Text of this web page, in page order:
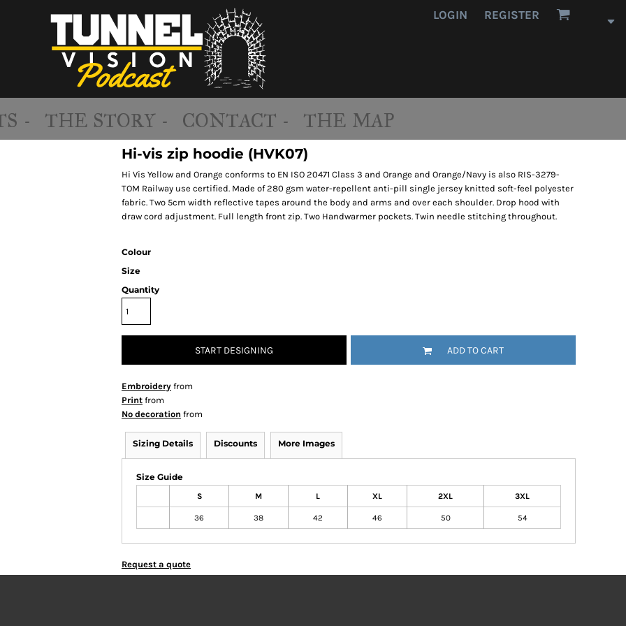
LOGIN REGISTER
- THE STORY - CONTACT - THE MAP
Hi-vis zip hoodie (HVK07)
Hi Vis Yellow and Orange conforms to EN ISO 20471 Class 3 and Orange and Orange/Navy is also RIS-3279-
TOM Railway use certified. Made of 280 gsm water-repellent anti-pill single jersey knitted soft-feel polyester
fabric. Two 5cm width reflective tapes around the body and arms and over each shoulder. Drop hood with
draw cord adjustment. Full length front zip. Two Handwarmer pockets. Twin needle stitching throughout.
Colour
Size
Quantity
START DESIGNING ADD TO CART
Embroidery from
Print from
No decoration from
Sizing Details Discounts More Images
Size Guide
S M L XL 2XL 3XL
36 38 42 46 50 54
Request a quote